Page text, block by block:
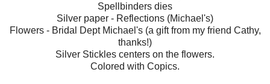
Spellbinders dies
Silver paper - Reflections (Michael's)
Flowers - Bridal Dept Michael's (a gift from my friend Cathy,
thanks!)
Silver Stickles centers on the flowers.
Colored with Copics.